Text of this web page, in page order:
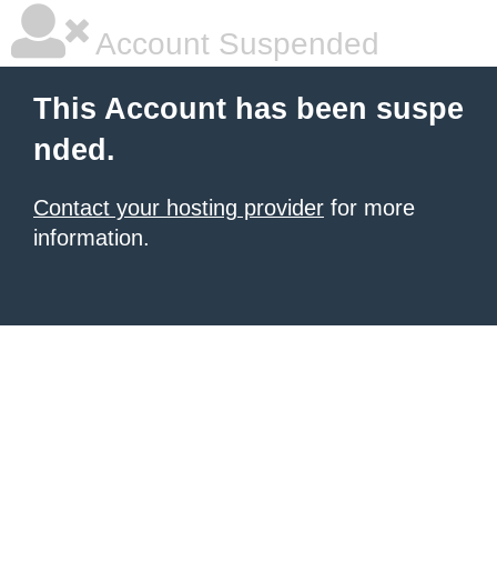
Account Suspended
This Account has been suspe
nded.
Contact your hosting provider for more
information.